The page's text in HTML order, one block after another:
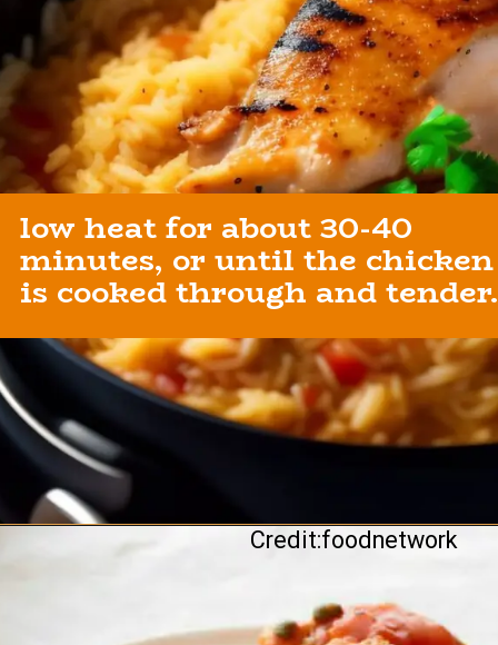
low heat for about 30-40
minutes, or until the chicken
is cooked through and tender.
Credit:foodnetwork